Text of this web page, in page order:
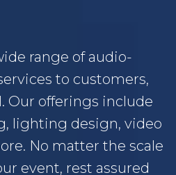
range of audio-
to customers,
Our offerings include
lighting design, video
No matter the scale
event, rest assured